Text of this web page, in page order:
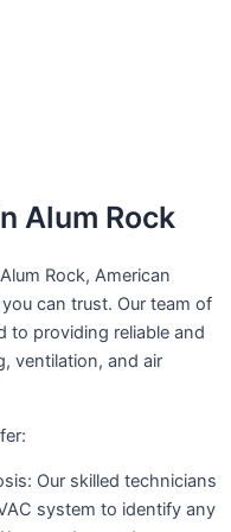
Alum Rock
Rock, American
can trust. Our team of
to providing reliable and
ventilation, and air
Our skilled technicians
system to identify any